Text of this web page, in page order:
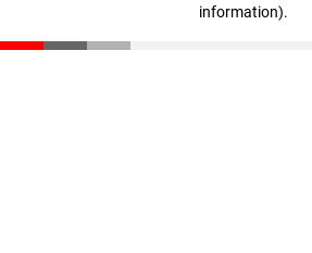
information).